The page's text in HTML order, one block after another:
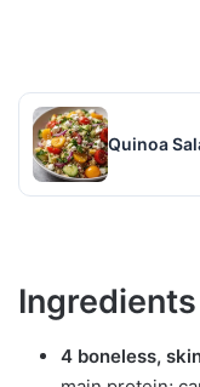
Quinoa
Ingredients
4 boneless,